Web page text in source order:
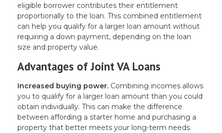
eligible borrower contributes their entitlement
proportionally to the loan. This combined entitlement
can help you qualify for a larger loan amount without
requiring a down payment, depending on the loan
size and property value.
Advantages of Joint VA Loans
Increased buying power. Combining incomes allows
you to qualify for a larger loan amount than you could
obtain individually. This can make the difference
between affording a starter home and purchasing a
property that better meets your long-term needs.